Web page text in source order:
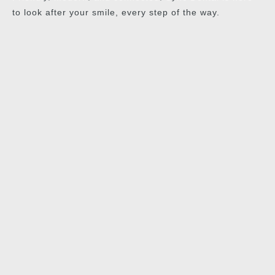
to look after your smile, every step of the way.